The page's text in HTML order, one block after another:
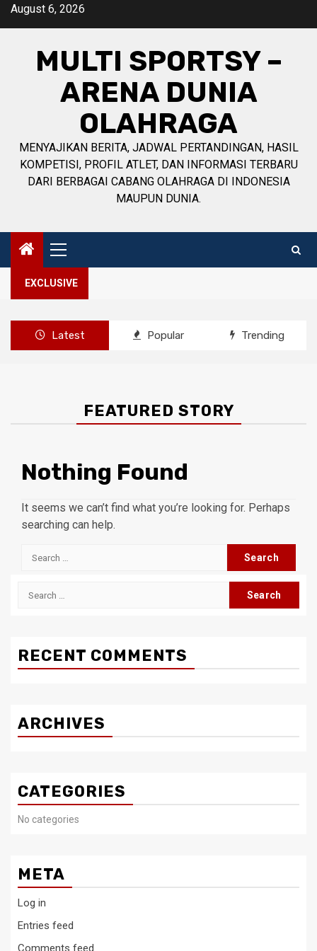
SkipAugust 6, 2026
MULTI SPORTSY –
ARENA DUNIA
OLAHRAGA
MENYAJIKAN BERITA, JADWAL PERTANDINGAN, HASIL
KOMPETISI, PROFIL ATLET, DAN INFORMASI TERBARU
DARI BERBAGAI CABANG OLAHRAGA DI INDONESIA
MAUPUN DUNIA.
Primary
Menu
EXCLUSIVE
Latest Popular Trending
FEATURED STORY
Nothing Found
It seems we can’t find what you’re looking for. Perhaps
searching can help.
Search
Search
RECENT COMMENTS
ARCHIVES
CATEGORIES
No categories
META
Log in
Entries feed
Comments feed